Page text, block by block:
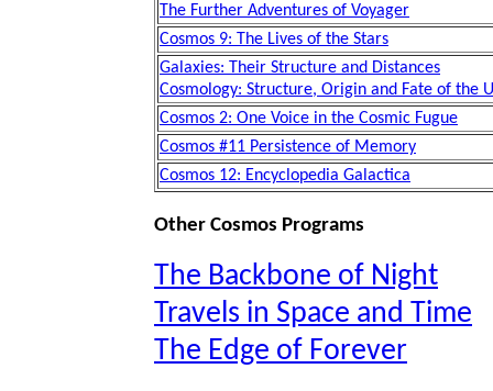
The Further Adventures of Voyager
Cosmos 9: The Lives of the Stars
Galaxies: Their Structure and Distances
Cosmology: Structure, Origin and Fate of the
Cosmos 2: One Voice in the Cosmic Fugue
Cosmos #11 Persistence of Memory
Cosmos 12: Encyclopedia Galactica
Other Cosmos Programs
The Backbone of Night
Travels in Space and Time
The Edge of Forever